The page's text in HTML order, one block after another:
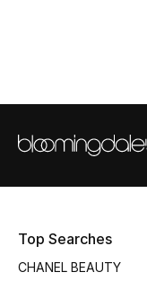
View All
NEW IN
Top Searches
CHANEL BEAUTY